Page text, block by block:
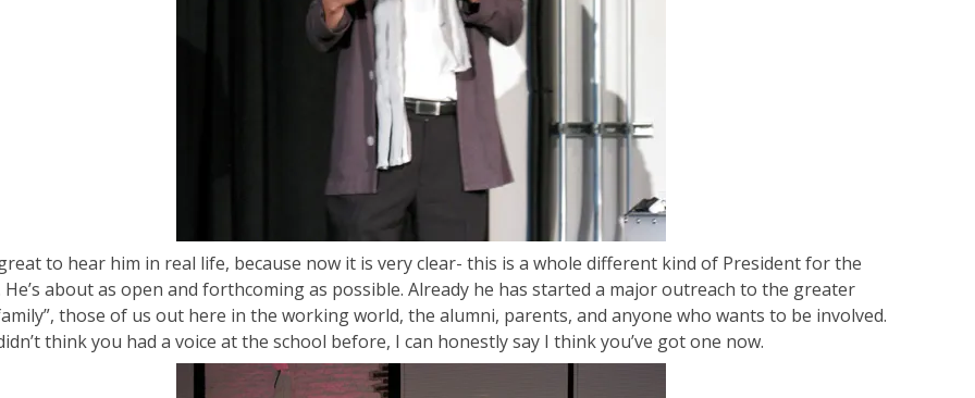
to hear him in real life, because now it is very clear- this is a whole different kind of President for the
He’s about as open and forthcoming as possible. Already he has started a major outreach to the greater
those of us out here in the working world, the alumni, parents, and anyone who wants to be involved.
think you had a voice at the school before, I can honestly say I think you’ve got one now.